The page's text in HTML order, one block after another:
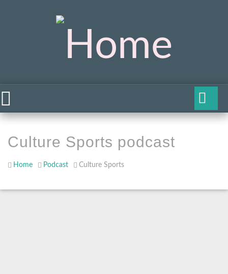
Culture Sports podcast
Home Podcast Culture Sports